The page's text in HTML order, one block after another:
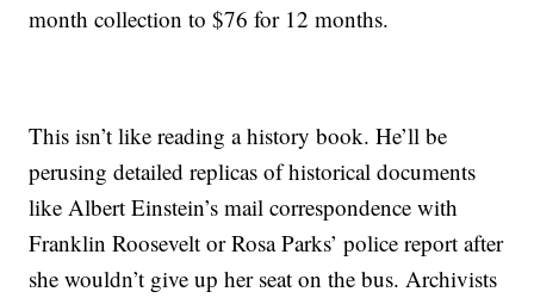
month collection to $76 for 12 months.
This isn’t like reading a history book. He’ll be
perusing detailed replicas of historical documents
like Albert Einstein’s mail correspondence with
Franklin Roosevelt or Rosa Parks’ police report after
she wouldn’t give up her seat on the bus. Archivists